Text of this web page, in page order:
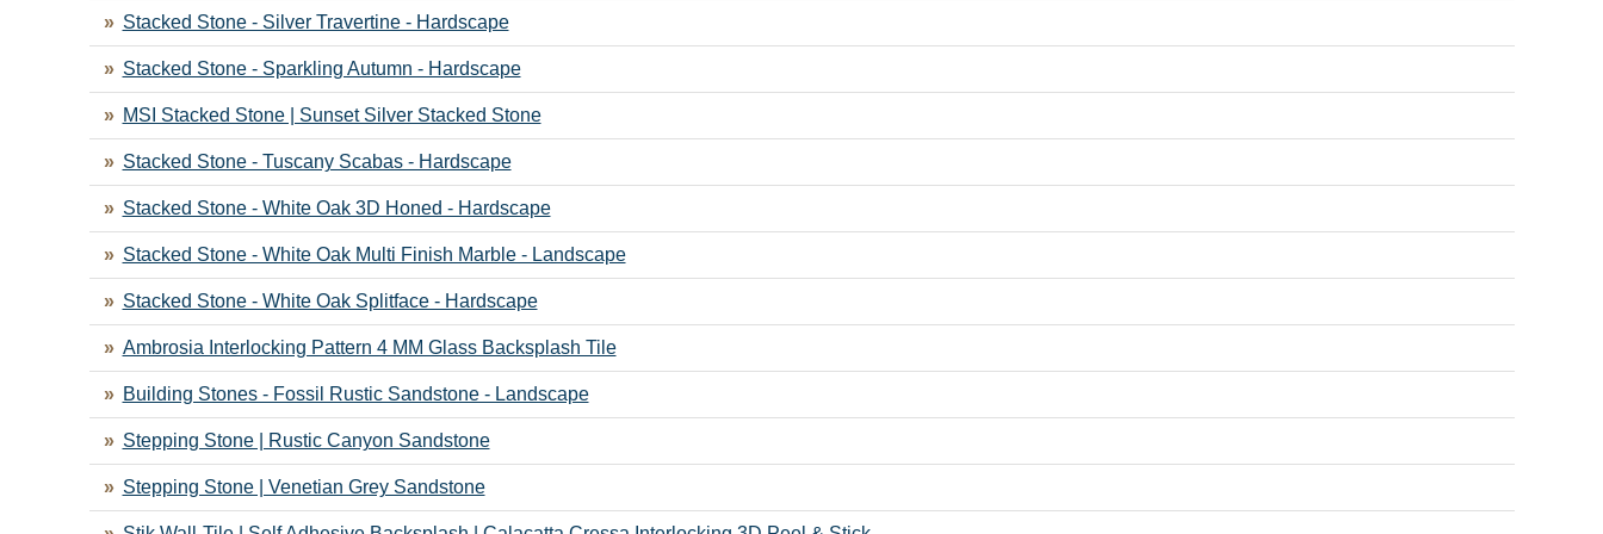
Stacked Stone - Silver Travertine - Hardscape
Stacked Stone - Sparkling Autumn - Hardscape
MSI Stacked Stone | Sunset Silver Stacked Stone
Stacked Stone - Tuscany Scabas - Hardscape
Stacked Stone - White Oak 3D Honed - Hardscape
Stacked Stone - White Oak Multi Finish Marble - Landscape
Stacked Stone - White Oak Splitface - Hardscape
Ambrosia Interlocking Pattern 4 MM Glass Backsplash Tile
Building Stones - Fossil Rustic Sandstone - Landscape
Stepping Stone | Rustic Canyon Sandstone
Stepping Stone | Venetian Grey Sandstone